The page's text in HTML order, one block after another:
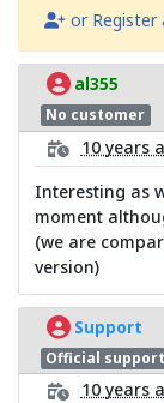
or Register
al355
No customer
10 years
Interesting as
moment
(we are
version)
Support
Official support
10 years